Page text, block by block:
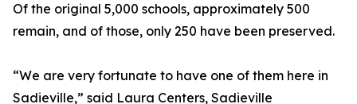
Of the original 5,000 schools, approximately 500
remain, and of those, only 250 have been preserved.
“We are very fortunate to have one of them here in
Sadieville,” said Laura Centers, Sadieville